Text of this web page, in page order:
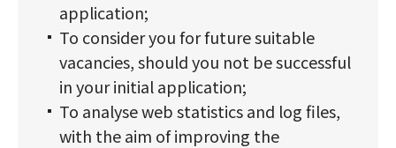
application;
To consider you for future suitable
vacancies, should you not be successful
in your initial application;
To analyse web statistics and log files,
with the aim of improving the